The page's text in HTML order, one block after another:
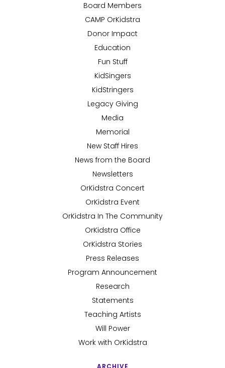
Board Members
CAMP OrKidstra
Donor Impact
Education
Fun Stuff
KidSingers
KidStringers
Legacy Giving
Media
Memorial
New Staff Hires
News from the Board
Newsletters
OrKidstra Concert
OrKidstra Event
OrKidstra In The Community
OrKidstra Office
OrKidstra Stories
Press Releases
Program Announcement
Research
Statements
Teaching Artists
Will Power
Work with OrKidstra